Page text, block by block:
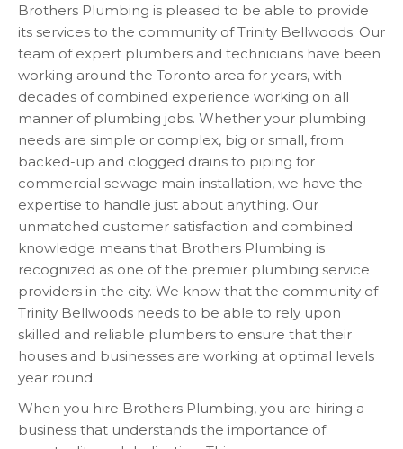
Brothers Plumbing is pleased to be able to provide
its services to the community of Trinity Bellwoods. Our
team of expert plumbers and technicians have been
working around the Toronto area for years, with
decades of combined experience working on all
manner of plumbing jobs. Whether your plumbing
needs are simple or complex, big or small, from
backed-up and clogged drains to piping for
commercial sewage main installation, we have the
expertise to handle just about anything. Our
unmatched customer satisfaction and combined
knowledge means that Brothers Plumbing is
recognized as one of the premier plumbing service
providers in the city. We know that the community of
Trinity Bellwoods needs to be able to rely upon
skilled and reliable plumbers to ensure that their
houses and businesses are working at optimal levels
year round.
When you hire Brothers Plumbing, you are hiring a
business that understands the importance of